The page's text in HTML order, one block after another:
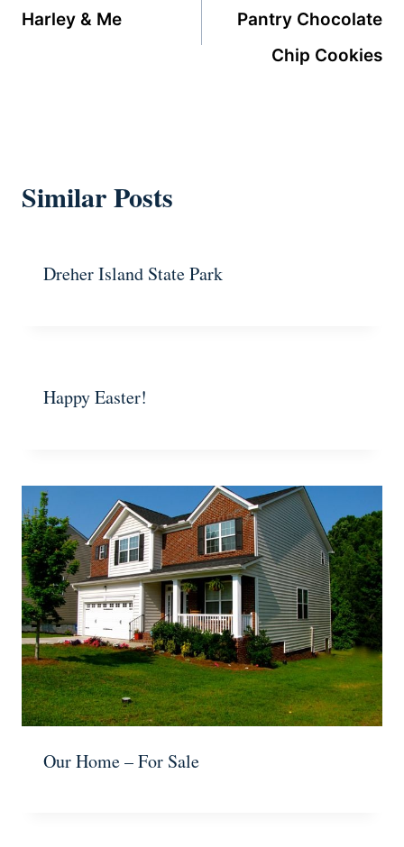
navigation
Harley & Me
Pantry Chocolate
Chip Cookies
Similar Posts
Dreher Island State Park
Happy Easter!
Our Home – For Sale